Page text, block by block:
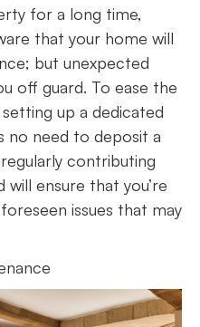
for a long time,
that your home will
but unexpected
off guard. To ease the
up a dedicated
no need to deposit a
contributing
ensure that you’re
issues that may